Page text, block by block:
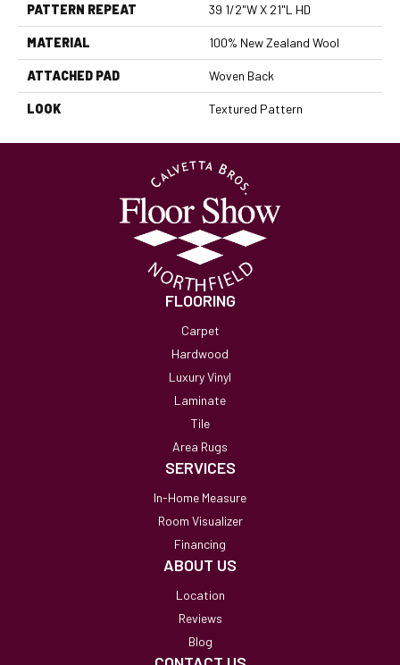
PATTERN REPEAT 39 1/2"W X 21"L HD
MATERIAL 100% New Zealand Wool
ATTACHED PAD Woven Back
LOOK Textured Pattern
FLOORING
Carpet
Hardwood
Luxury Vinyl
Laminate
Tile
Area Rugs
SERVICES
In-Home Measure
Room Visualizer
Financing
ABOUT US
Location
Reviews
Blog